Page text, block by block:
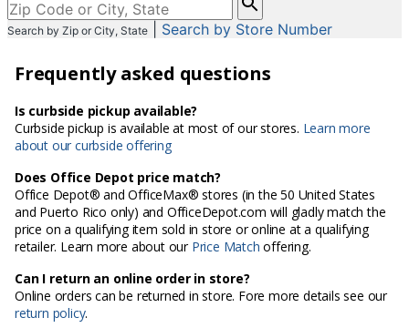
enter
City,
or
Code
Search by Zip or City, State Search by Store Number
Frequently asked questions
Is curbside pickup available?
Curbside pickup is available at most of our stores. Learn more
about our curbside offering
Does Office Depot price match?
Office Depot® and OfficeMax® stores (in the 50 United States
and Puerto Rico only) and OfficeDepot.com will gladly match the
price on a qualifying item sold in store or online at a qualifying
retailer. Learn more about our Price Match offering.
Can I return an online order in store?
Online orders can be returned in store. Fore more details see our
return policy.